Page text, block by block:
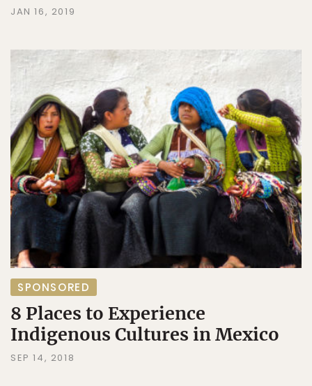
JAN 16, 2019
SPONSORED
8 Places to Experience
Indigenous Cultures in Mexico
SEP 14, 2018